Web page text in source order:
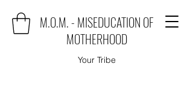
M.O.M. - MISEDUCATION OF
MOTHERHOOD
Your Tribe